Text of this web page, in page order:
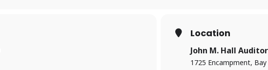
Location
John M. Hall
1725 Encampment,